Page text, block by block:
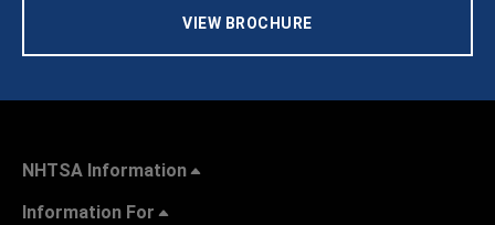
VIEW BROCHURE
NHTSA Information
Information For